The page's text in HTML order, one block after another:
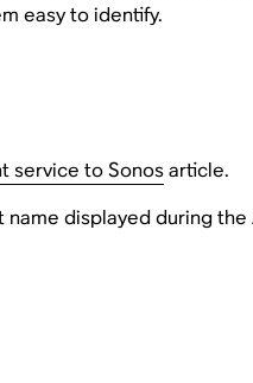
easy to identify.
service to Sonosarticle.
displayed during